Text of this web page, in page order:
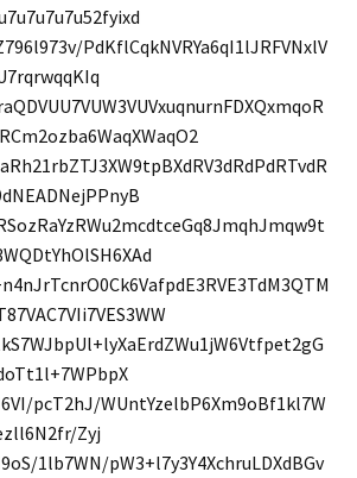
PdKflCqkNVRYa6qI1lJRFVNxlV
pcT2hJ/WUntYzelbP6Xm9oBf1kl7W
Zyj
1lb7WN/pW3+l7y3Y4XchruLDXdBGv